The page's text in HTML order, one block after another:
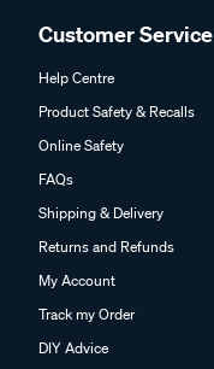
Customer Service
Help Centre
Product Safety & Recalls
Online Safety
FAQs
Shipping & Delivery
Returns and Refunds
My Account
Track my Order
DIY Advice